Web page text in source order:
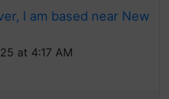
I am based near New
at 4:17 AM